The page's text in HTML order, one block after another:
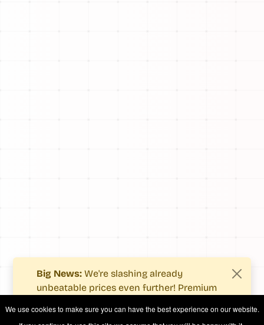
Big News: We're slashing already
unbeatable prices even further! Premium
fewer costs.
We use cookies to make sure you can have the best experience on our website.